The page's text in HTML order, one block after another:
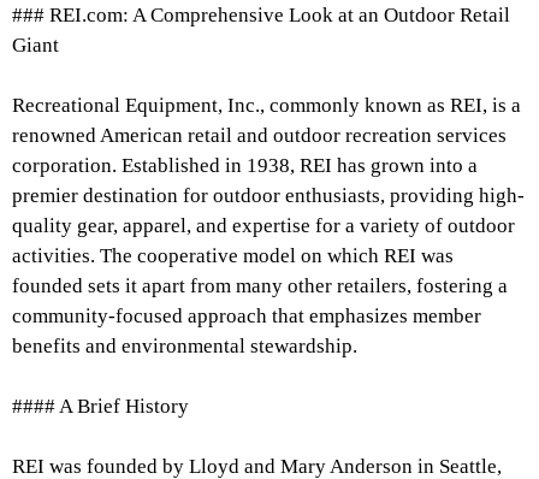
### REI.com: A Comprehensive Look at an Outdoor Retail
Giant
Recreational Equipment, Inc., commonly known as REI, is a
renowned American retail and outdoor recreation services
corporation. Established in 1938, REI has grown into a
premier destination for outdoor enthusiasts, providing high-
quality gear, apparel, and expertise for a variety of outdoor
activities. The cooperative model on which REI was
founded sets it apart from many other retailers, fostering a
community-focused approach that emphasizes member
benefits and environmental stewardship.
#### A Brief History
REI was founded by Lloyd and Mary Anderson in Seattle,